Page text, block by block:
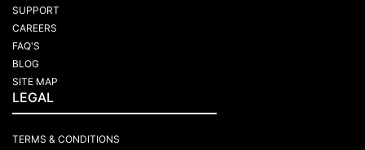
SUPPORT
CAREERS
FAQ'S
BLOG
SITE MAP
LEGAL
TERMS & CONDITIONS